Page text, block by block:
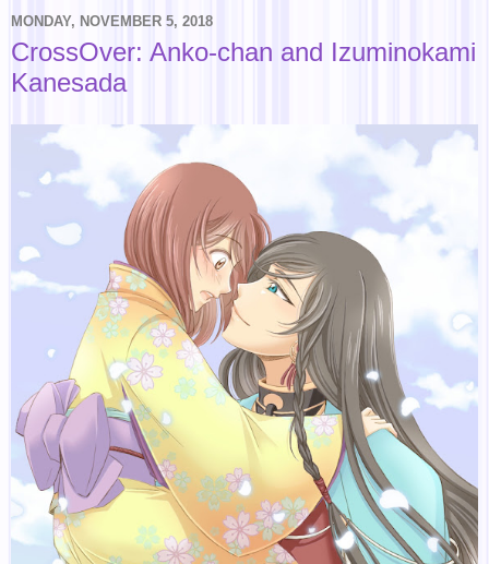
MONDAY, NOVEMBER 5, 2018
CrossOver: Anko-chan and Izuminokami
Kanesada